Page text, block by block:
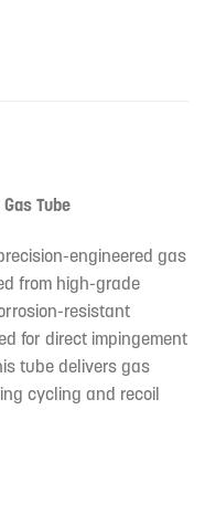
Tube
engineered gas
from high-grade
resistant
for direct impingement
tube delivers gas
cycling and recoil